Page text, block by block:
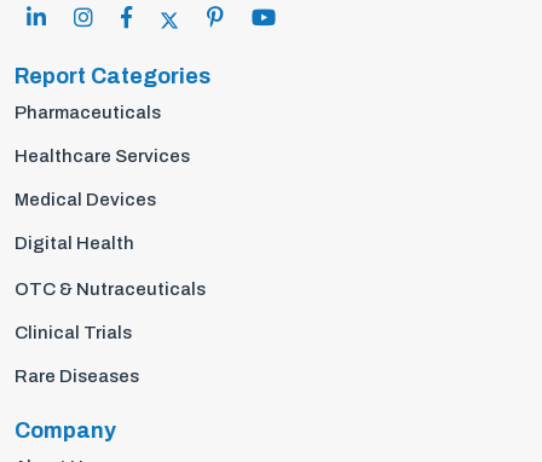
Report Categories
Pharmaceuticals
Healthcare Services
Medical Devices
Digital Health
OTC & Nutraceuticals
Clinical Trials
Rare Diseases
Company